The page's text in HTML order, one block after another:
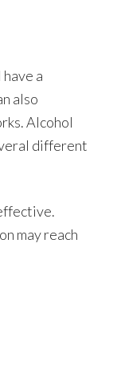
a
also
Alcohol
different
may reach